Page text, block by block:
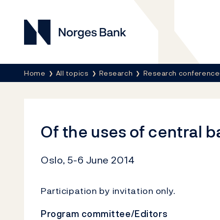
Norges Bank
Breadcrumb
Home All topics Research Research
Of the uses of central
Oslo, 5-6 June 2014
Participation by invitation only.
Program committee/Editors